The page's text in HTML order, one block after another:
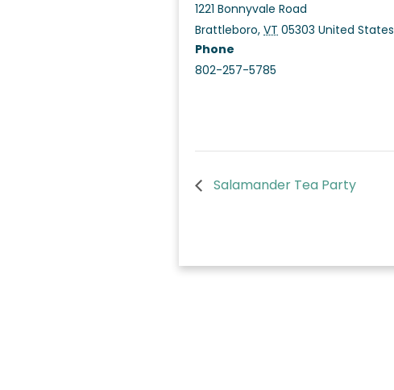
1221 Bonnyvale Road
Brattleboro, VT 05303 United States
Phone
802-257-5785
Salamander Tea Party